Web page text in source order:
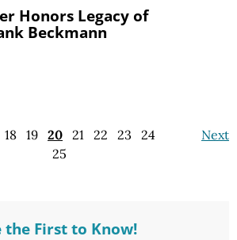
Honors Legacy of
Beckmann
Next
18 19 20 21 22 23
24
25
the First to Know!